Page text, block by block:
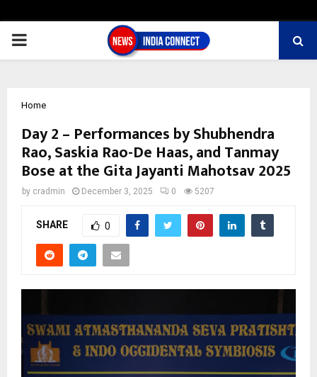
PRIMARY
Home
Day 2 – Performances by Shubhendra
Rao, Saskia Rao-De Haas, and Tanmay
Bose at the Gita Jayanti Mahotsav 2025
by cradmin December 3, 2025 0 5207
SHARE 0